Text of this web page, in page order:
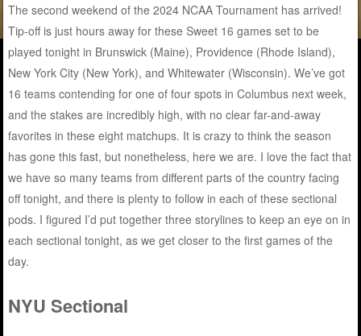
The second weekend of the 2024 NCAA Tournament has arrived!
Tip-off is just hours away for these Sweet 16 games set to be
played tonight in Brunswick (Maine), Providence (Rhode Island),
New York City (New York), and Whitewater (Wisconsin). We’ve got
16 teams contending for one of four spots in Columbus next week,
and the stakes are incredibly high, with no clear far-and-away
favorites in these eight matchups. It is crazy to think the season
has gone this fast, but nonetheless, here we are. I love the fact that
we have so many teams from different parts of the country facing
off tonight, and there is plenty to follow in each of these sectional
pods. I figured I’d put together three storylines to keep an eye on in
each sectional tonight, as we get closer to the first games of the
day.
NYU Sectional